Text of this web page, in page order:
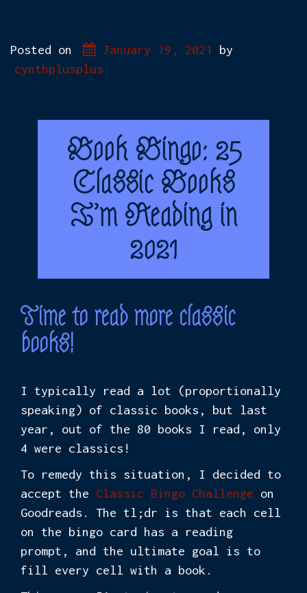
Posted on January 19, 2021
by
cynthplusplus
Book Bingo: 25
Classic Books
I’m Reading in
2021
Time to read more classic
books!
I typically read a lot (proportionally
speaking) of classic books, but last
year, out of the 80 books I read, only
4 were classics!
To remedy this situation, I decided to
accept the Classic Bingo Challenge on
Goodreads. The tl;dr is that each cell
on the bingo card has a reading
prompt, and the ultimate goal is to
fill every cell with a book.